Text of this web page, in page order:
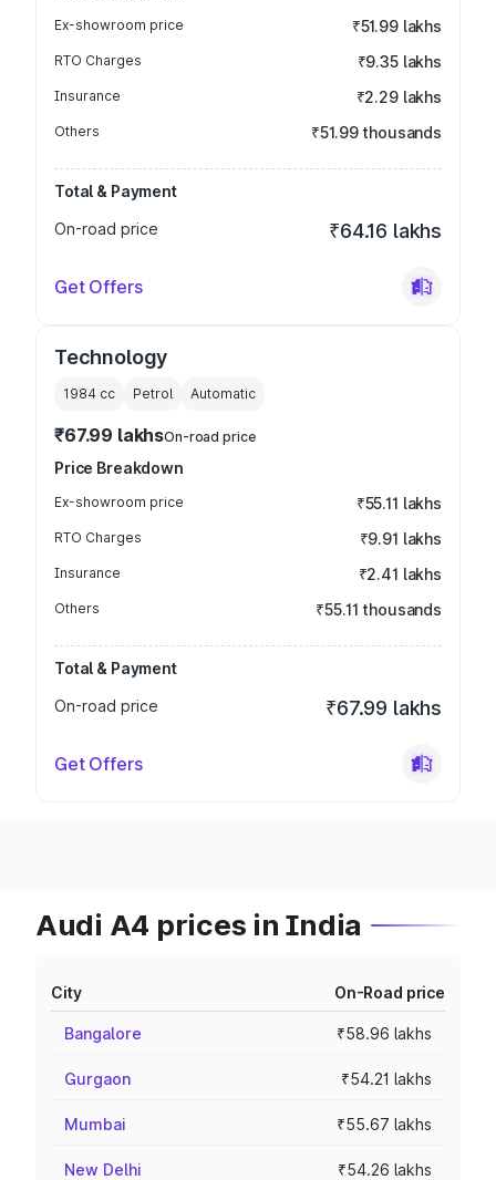
Ex-showroom price ₹51.99 lakhs
RTO Charges ₹9.35 lakhs
Insurance ₹2.29 lakhs
Others ₹51.99 thousands
Total & Payment
On-road price
₹64.16 lakhs
Get Offers
Technology
1984 cc Petrol Automatic
₹67.99 lakhsOn-road price
Price Breakdown
Ex-showroom price ₹55.11 lakhs
RTO Charges ₹9.91 lakhs
Insurance ₹2.41 lakhs
Others ₹55.11 thousands
Total & Payment
On-road price
₹67.99 lakhs
Get Offers
Audi A4 prices in India
City On-Road price
Bangalore ₹58.96 lakhs
Gurgaon ₹54.21 lakhs
Mumbai ₹55.67 lakhs
New Delhi ₹54.26 lakhs